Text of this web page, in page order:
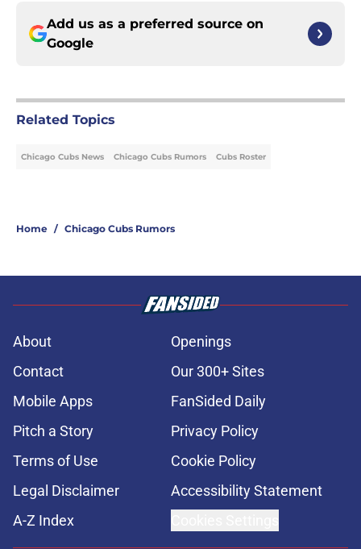
Add us as a preferred source on
Google
Related Topics
Chicago Cubs News Chicago Cubs Rumors Cubs Roster
Home / Chicago Cubs Rumors
About
Openings
Contact
Our 300+ Sites
Mobile Apps
FanSided Daily
Pitch a Story
Privacy Policy
Terms of Use
Cookie Policy
Legal Disclaimer
Accessibility Statement
A-Z Index